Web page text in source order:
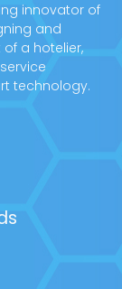
innovator of
and
a hotelier,
technology.